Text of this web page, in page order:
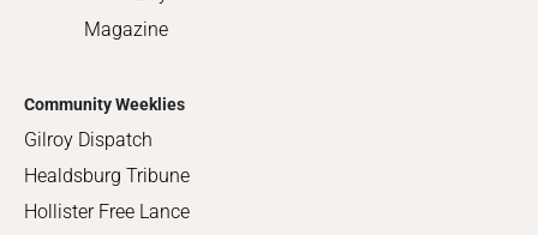
Magazine
Community Weeklies
Gilroy Dispatch
Healdsburg Tribune
Hollister Free Lance